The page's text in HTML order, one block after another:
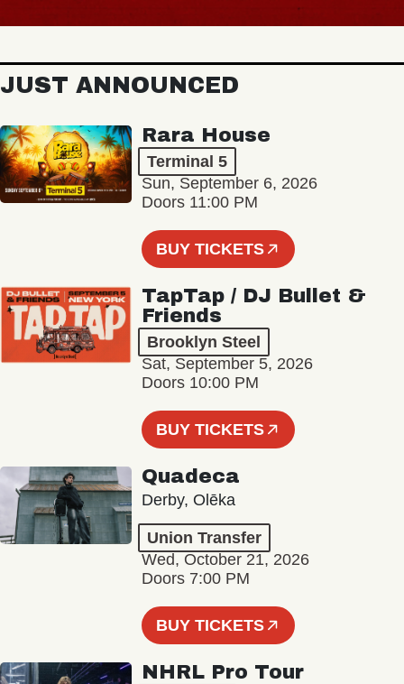
JUST ANNOUNCED
Rara House
Terminal 5
Sun, September 6, 2026
Doors 11:00 PM
BUY TICKETS
TapTap / DJ Bullet &
Friends
Brooklyn Steel
Sat, September 5, 2026
Doors 10:00 PM
BUY TICKETS
Quadeca
Derby, Olēka
Union Transfer
Wed, October 21, 2026
Doors 7:00 PM
BUY TICKETS
NHRL Pro Tour